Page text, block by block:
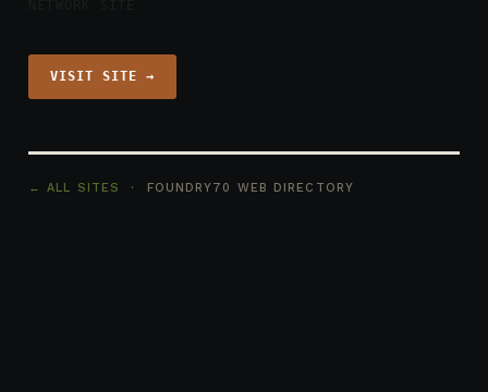
VISIT SITE →
← ALL SITES · FOUNDRY70 WEB DIRECTORY